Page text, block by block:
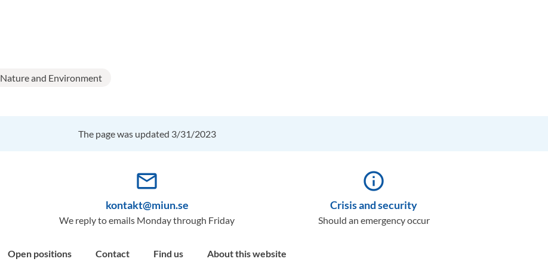
Nature and Environment
The page was updated 3/31/2023
mail_outline
kontakt@miun.se
We reply to emails Monday through Friday
info_outline
Crisis and security
Should an emergency occur
Open positions Contact Find us About this website